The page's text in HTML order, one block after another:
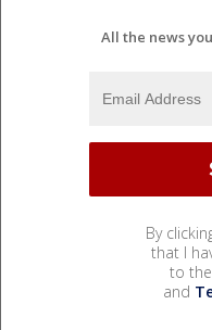
All the news
By
that I
to the
and